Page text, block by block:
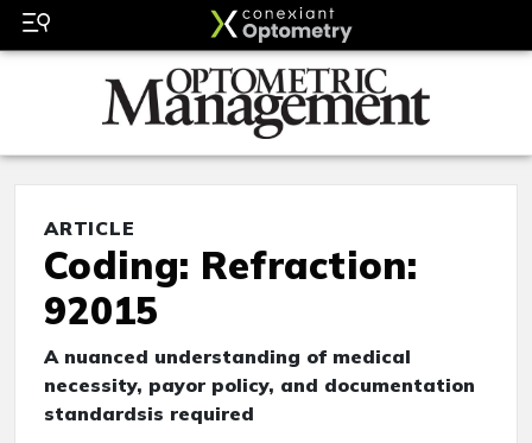
ARTICLE
Coding: Refraction:
92015
A nuanced understanding of medical
necessity, payor policy, and documentation
standardsis required